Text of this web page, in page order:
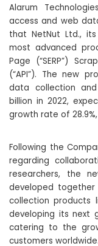
Alarum
access and web
that NetNut Ltd.,
most advanced
Page (“SERP”)
(“API”). The new
data collection
billion in 2022,
growth rate of
Following the
regarding
researchers, the
developed
collection products
developing its next
catering to the
customers worldwide.